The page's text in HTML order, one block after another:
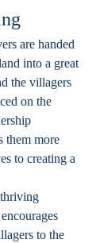
into a great
the villagers
on the
them more
to creating a
to the